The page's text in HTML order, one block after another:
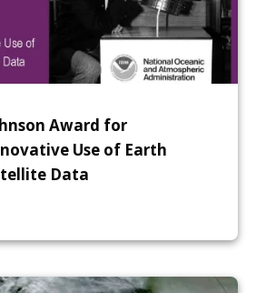
Award for
Use of Earth
Data